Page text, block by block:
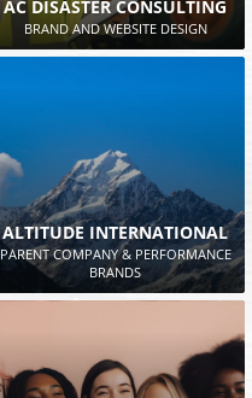
AC DISASTER CONSULTING
BRAND AND WEBSITE DESIGN
ALTITUDE INTERNATIONAL
PARENT COMPANY & PERFORMANCE
BRANDS